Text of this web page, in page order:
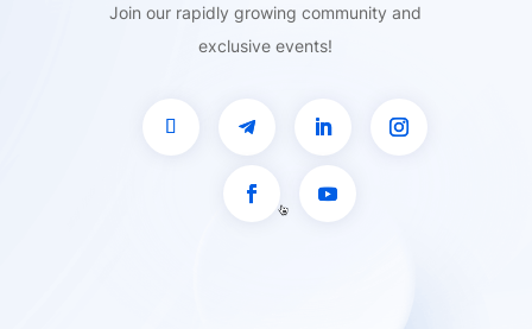
Join our rapidly growing community and
exclusive events!